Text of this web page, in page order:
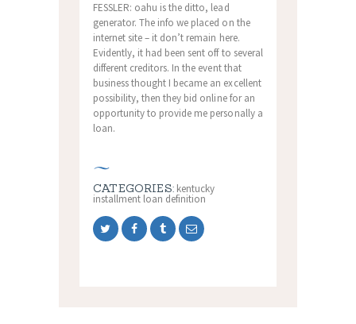
FESSLER: oahu is the ditto, lead
generator. The info we placed on the
internet site – it don’t remain here.
Evidently, it had been sent off to several
different creditors. In the event that
business thought I became an excellent
possibility, then they bid online for an
opportunity to provide me personally a
loan.
CATEGORIES: kentucky
installment loan definition